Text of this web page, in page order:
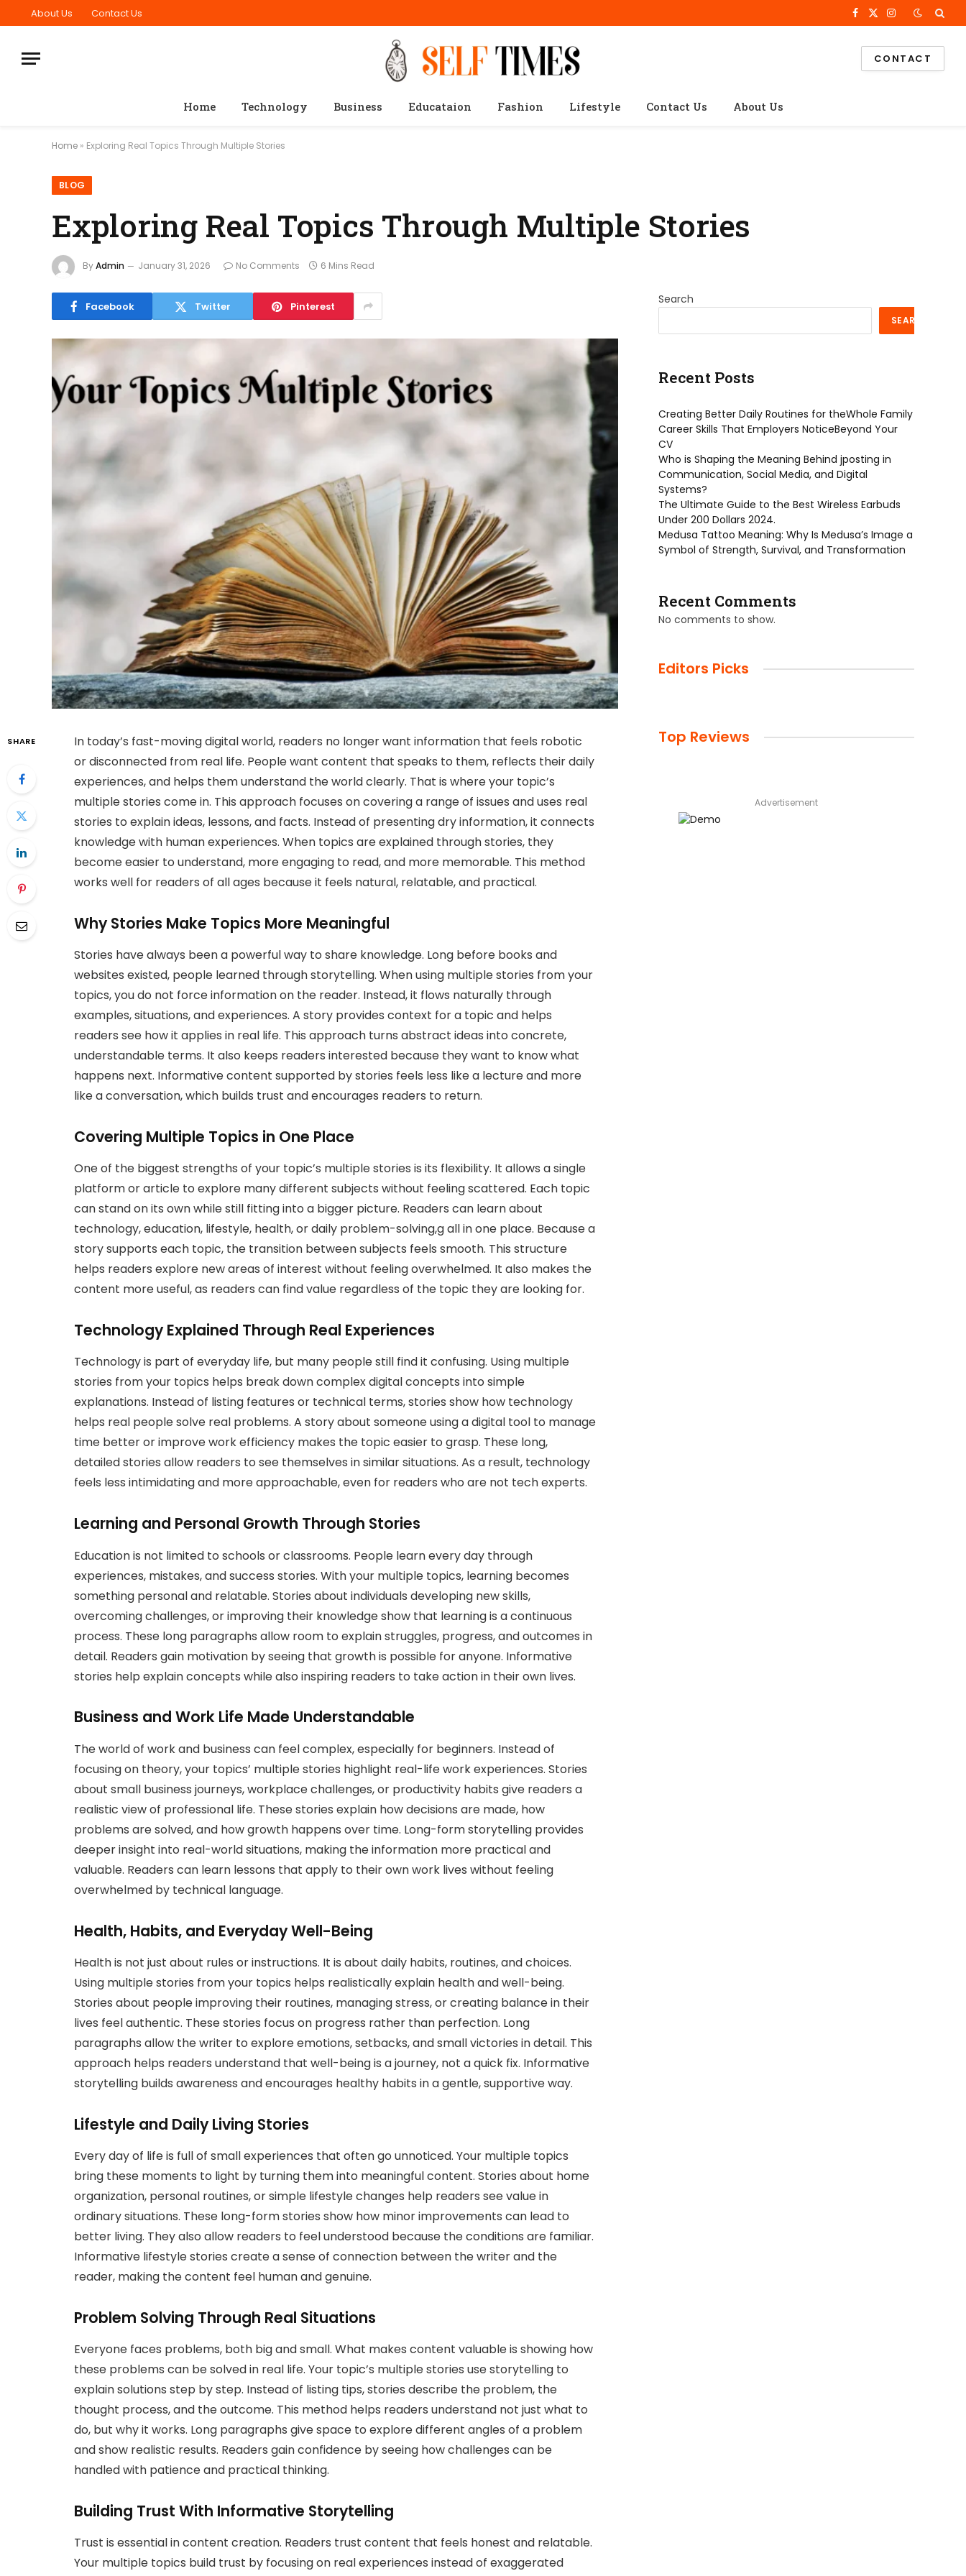
About Us Contact Us Facebook
X
Instagram
CONTACT
Home Technology Business Educataion Fashion Lifestyle Contact Us About Us
Home » Exploring Real Topics Through Multiple Stories
BLOG
Exploring Real Topics Through Multiple Stories
ByAdmin January 31, 2026 No Comments 6 Mins Read
Facebook Twitter Pinterest
SHARE
In today’s fast-moving digital world, readers no longer want information that feels robotic
or disconnected from real life. People want content that speaks to them, reflects their daily
experiences, and helps them understand the world clearly. That is where your topic’s
multiple stories come in. This approach focuses on covering a range of issues and uses real
stories to explain ideas, lessons, and facts. Instead of presenting dry information, it connects
knowledge with human experiences. When topics are explained through stories, they
become easier to understand, more engaging to read, and more memorable. This method
works well for readers of all ages because it feels natural, relatable, and practical.
Why Stories Make Topics More Meaningful
Stories have always been a powerful way to share knowledge. Long before books and
websites existed, people learned through storytelling. When using multiple stories from your
topics, you do not force information on the reader. Instead, it flows naturally through
examples, situations, and experiences. A story provides context for a topic and helps
readers see how it applies in real life. This approach turns abstract ideas into concrete,
understandable terms. It also keeps readers interested because they want to know what
happens next. Informative content supported by stories feels less like a lecture and more
like a conversation, which builds trust and encourages readers to return.
Covering Multiple Topics in One Place
One of the biggest strengths of your topic’s multiple stories is its flexibility. It allows a single
platform or article to explore many different subjects without feeling scattered. Each topic
can stand on its own while still fitting into a bigger picture. Readers can learn about
technology, education, lifestyle, health, or daily problem-solving,g all in one place. Because a
story supports each topic, the transition between subjects feels smooth. This structure
helps readers explore new areas of interest without feeling overwhelmed. It also makes the
content more useful, as readers can find value regardless of the topic they are looking for.
Technology Explained Through Real Experiences
Technology is part of everyday life, but many people still find it confusing. Using multiple
stories from your topics helps break down complex digital concepts into simple
explanations. Instead of listing features or technical terms, stories show how technology
helps real people solve real problems. A story about someone using a digital tool to manage
time better or improve work efficiency makes the topic easier to grasp. These long,
detailed stories allow readers to see themselves in similar situations. As a result, technology
feels less intimidating and more approachable, even for readers who are not tech experts.
Learning and Personal Growth Through Stories
Education is not limited to schools or classrooms. People learn every day through
experiences, mistakes, and success stories. With your multiple topics, learning becomes
something personal and relatable. Stories about individuals developing new skills,
overcoming challenges, or improving their knowledge show that learning is a continuous
process. These long paragraphs allow room to explain struggles, progress, and outcomes in
detail. Readers gain motivation by seeing that growth is possible for anyone. Informative
stories help explain concepts while also inspiring readers to take action in their own lives.
Business and Work Life Made Understandable
The world of work and business can feel complex, especially for beginners. Instead of
focusing on theory, your topics’ multiple stories highlight real-life work experiences. Stories
about small business journeys, workplace challenges, or productivity habits give readers a
realistic view of professional life. These stories explain how decisions are made, how
problems are solved, and how growth happens over time. Long-form storytelling provides
deeper insight into real-world situations, making the information more practical and
valuable. Readers can learn lessons that apply to their own work lives without feeling
overwhelmed by technical language.
Health, Habits, and Everyday Well-Being
Health is not just about rules or instructions. It is about daily habits, routines, and choices.
Using multiple stories from your topics helps realistically explain health and well-being.
Stories about people improving their routines, managing stress, or creating balance in their
lives feel authentic. These stories focus on progress rather than perfection. Long
paragraphs allow the writer to explore emotions, setbacks, and small victories in detail. This
approach helps readers understand that well-being is a journey, not a quick fix. Informative
storytelling builds awareness and encourages healthy habits in a gentle, supportive way.
Lifestyle and Daily Living Stories
Every day of life is full of small experiences that often go unnoticed. Your multiple topics
bring these moments to light by turning them into meaningful content. Stories about home
organization, personal routines, or simple lifestyle changes help readers see value in
ordinary situations. These long-form stories show how minor improvements can lead to
better living. They also allow readers to feel understood because the conditions are familiar.
Informative lifestyle stories create a sense of connection between the writer and the
reader, making the content feel human and genuine.
Problem Solving Through Real Situations
Everyone faces problems, both big and small. What makes content valuable is showing how
these problems can be solved in real life. Your topic’s multiple stories use storytelling to
explain solutions step by step. Instead of listing tips, stories describe the problem, the
thought process, and the outcome. This method helps readers understand not just what to
do, but why it works. Long paragraphs give space to explore different angles of a problem
and show realistic results. Readers gain confidence by seeing how challenges can be
handled with patience and practical thinking.
Building Trust With Informative Storytelling
Trust is essential in content creation. Readers trust content that feels honest and relatable.
Your multiple topics build trust by focusing on real experiences instead of exaggerated
Search
SEARCH
Recent Posts
Creating Better Daily Routines for theWhole Family
Career Skills That Employers NoticeBeyond Your
CV
Who is Shaping the Meaning Behind jposting in
Communication, Social Media, and Digital
Systems?
The Ultimate Guide to the Best Wireless Earbuds
Under 200 Dollars 2024.
Medusa Tattoo Meaning: Why Is Medusa’s Image a
Symbol of Strength, Survival, and Transformation
Recent Comments
No comments to show.
Editors Picks
Top Reviews
Advertisement